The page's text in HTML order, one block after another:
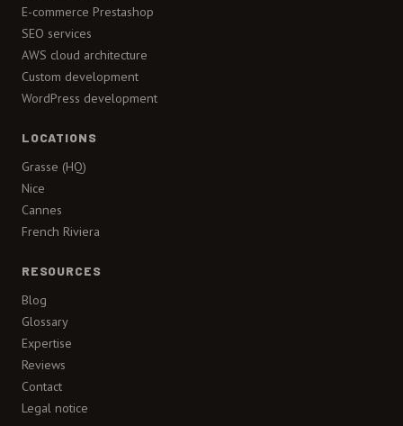
E-commerce Prestashop
SEO services
AWS cloud architecture
Custom development
WordPress development
LOCATIONS
Grasse (HQ)
Nice
Cannes
French Riviera
RESOURCES
Blog
Glossary
Expertise
Reviews
Contact
Legal notice